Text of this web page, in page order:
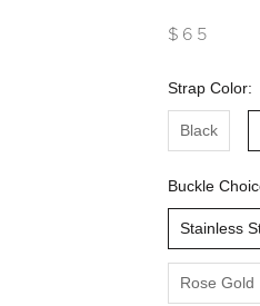
$65
Strap Color:
Black
Buckle
Stainless
Rose Gold